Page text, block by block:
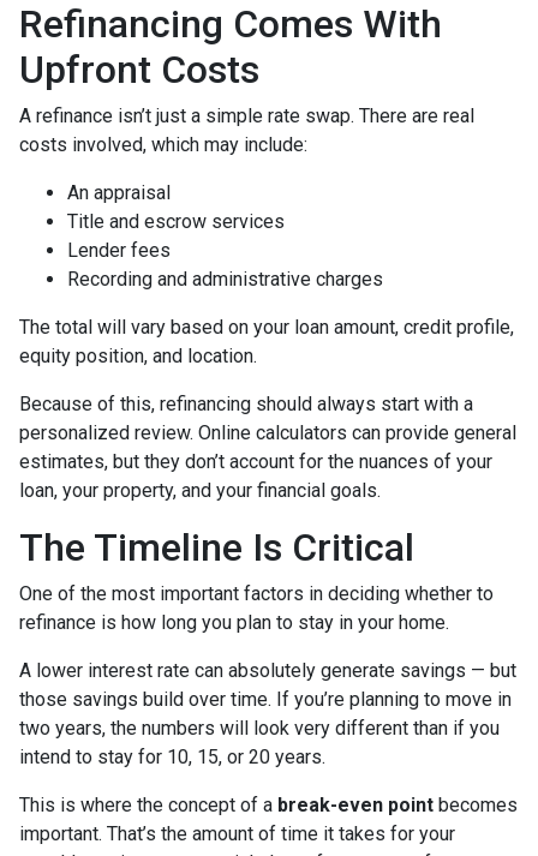
Refinancing Comes With
Upfront Costs
A refinance isn’t just a simple rate swap. There are real
costs involved, which may include:
An appraisal
Title and escrow services
Lender fees
Recording and administrative charges
The total will vary based on your loan amount, credit profile,
equity position, and location.
Because of this, refinancing should always start with a
personalized review. Online calculators can provide general
estimates, but they don’t account for the nuances of your
loan, your property, and your financial goals.
The Timeline Is Critical
One of the most important factors in deciding whether to
refinance is how long you plan to stay in your home.
A lower interest rate can absolutely generate savings — but
those savings build over time. If you’re planning to move in
two years, the numbers will look very different than if you
intend to stay for 10, 15, or 20 years.
This is where the concept of a break-even point becomes
important. That’s the amount of time it takes for your